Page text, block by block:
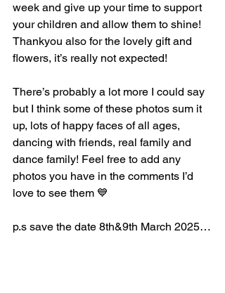
week and give up your time to support
your children and allow them to shine!
Thankyou also for the lovely gift and
flowers, it’s really not expected!
There’s probably a lot more I could say
but I think some of these photos sum it
up, lots of happy faces of all ages,
dancing with friends, real family and
dance family! Feel free to add any
photos you have in the comments I’d
love to see them 💙
p.s save the date 8th&9th March 2025…